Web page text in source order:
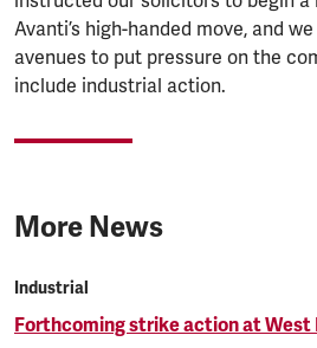
Avanti’s high-handed move, and
avenues to put pressure on the
include industrial action.
More News
Industrial
Forthcoming strike action at West